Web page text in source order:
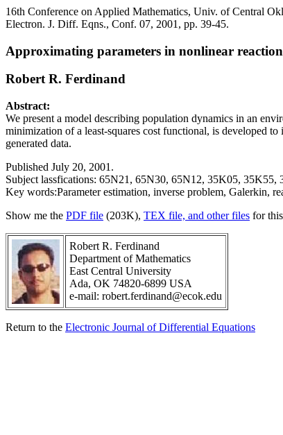
16th Conference on Applied Mathematics, Univ. of Central
Electron. J. Diff. Eqns., Conf. 07, 2001, pp. 39-45.
Approximating parameters in nonlinear
Robert R. Ferdinand
Abstract:
We present a model describing population dynamics in an
minimization of a least-squares cost functional, is developed
generated data.
Published July 20, 2001.
Subject lassfications: 65N21, 65N30, 65N12, 35K05, 35K55,
Key words:Parameter estimation, inverse problem, Galerkin,
Show me the PDF file (203K), TEX file, and other files for
Robert R. Ferdinand
Department of Mathematics
East Central University
Ada, OK 74820-6899 USA
e-mail: robert.ferdinand@ecok.edu
Return to the Electronic Journal of Differential Equations